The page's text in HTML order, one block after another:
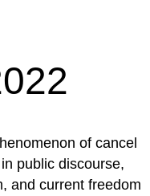
of cancel
public discourse,
and current freedom